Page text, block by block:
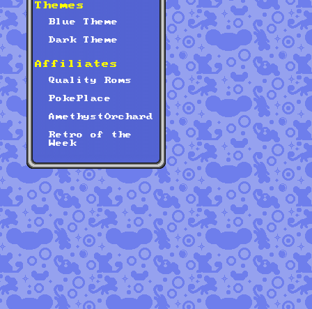
Themes
Blue Theme
Dark Theme
Affiliates
Quality Roms
PokePlace
AmethystOrchard
Retro of the
Week